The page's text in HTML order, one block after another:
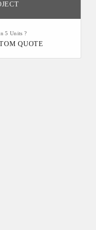
5 Units ?
QUOTE